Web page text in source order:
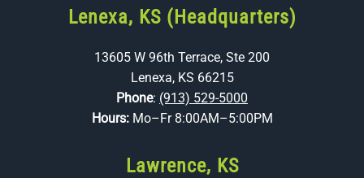
Lenexa, KS (Headquarters)
13605 W 96th Terrace, Ste 200
Lenexa, KS 66215
Phone: (913) 529-5000
Hours: Mo–Fr 8:00AM–5:00PM
Lawrence, KS